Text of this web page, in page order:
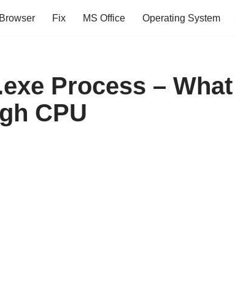
Browser Fix MS Office Operating System
Process –
CPU